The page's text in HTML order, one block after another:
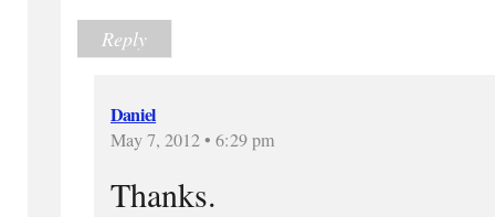
Reply
Daniel
May 7, 2012 • 6:29 pm
Thanks.